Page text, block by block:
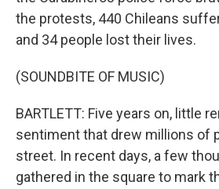
the protests, 440 Chileans
and 34 people lost their lives.
(SOUNDBITE OF MUSIC)
BARTLETT: Five years on, little
sentiment that drew millions of
street. In recent days, a few
gathered in the square to mark